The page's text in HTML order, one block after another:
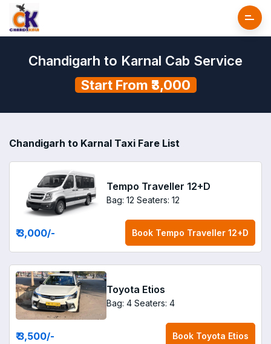
Chandigarh to Karnal Cab Service
Start From ₹3,000
Chandigarh to Karnal Taxi Fare List
Tempo Traveller 12+D
Bag: 12 Seaters: 12
₹ 3,000/- Book Tempo Traveller 12+D
Toyota Etios
Bag: 4 Seaters: 4
₹ 3,500/- Book Toyota Etios